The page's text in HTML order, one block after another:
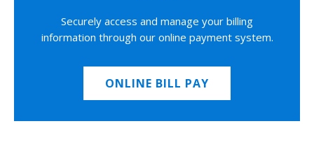
Securely access and manage your billing
information through our online payment system.
ONLINE BILL PAY